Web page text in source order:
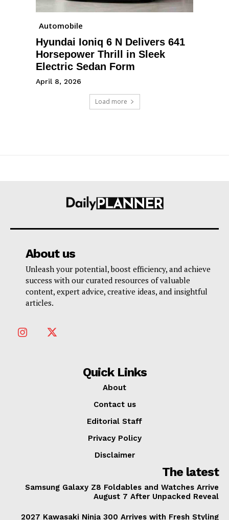
Automobile
Hyundai Ioniq 6 N Delivers 641
Horsepower Thrill in Sleek
Electric Sedan Form
April 8, 2026
Load more
About us
Unleash your potential, boost efficiency, and achieve
success with our curated resources of valuable
content, expert advice, creative ideas, and insightful
articles.
Quick Links
About
Contact us
Editorial Staff
Privacy Policy
Disclaimer
The latest
Samsung Galaxy Z8 Foldables and Watches Arrive
August 7 After Unpacked Reveal
2027 Kawasaki Ninja 300 Arrives with Fresh Styling